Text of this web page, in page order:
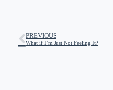
PREVIOUS
What if I’m Just Not Feeling It?